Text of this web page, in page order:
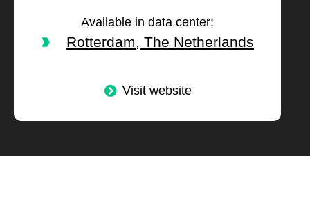
Available in data center:
Rotterdam, The Netherlands
Visit website